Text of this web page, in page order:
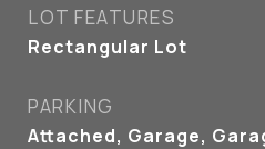
LOT FEATURES
Rectangular Lot
PARKING
Attached, Garage,